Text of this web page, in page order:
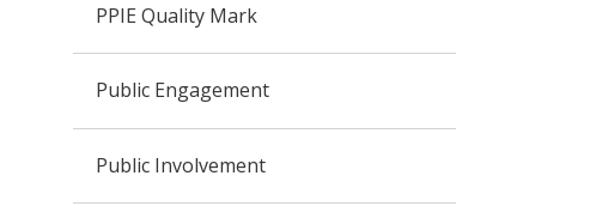
PPIE Quality Mark
Public Engagement
Public Involvement